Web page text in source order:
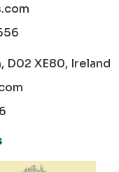
D02 XE80, Ireland